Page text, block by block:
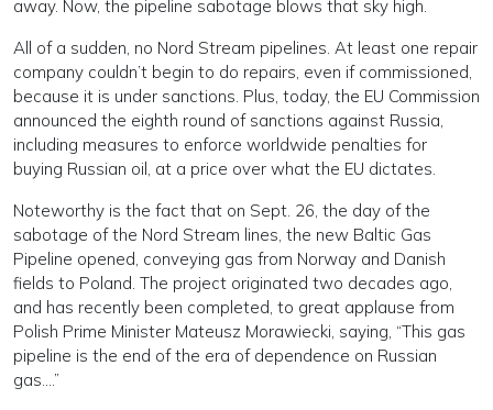
away. Now, the pipeline sabotage blows that sky high.
All of a sudden, no Nord Stream pipelines. At least one repair
company couldn’t begin to do repairs, even if commissioned,
because it is under sanctions. Plus, today, the EU Commission
announced the eighth round of sanctions against Russia,
including measures to enforce worldwide penalties for
buying Russian oil, at a price over what the EU dictates.
Noteworthy is the fact that on Sept. 26, the day of the
sabotage of the Nord Stream lines, the new Baltic Gas
Pipeline opened, conveying gas from Norway and Danish
fields to Poland. The project originated two decades ago,
and has recently been completed, to great applause from
Polish Prime Minister Mateusz Morawiecki, saying, “This gas
pipeline is the end of the era of dependence on Russian
gas….”